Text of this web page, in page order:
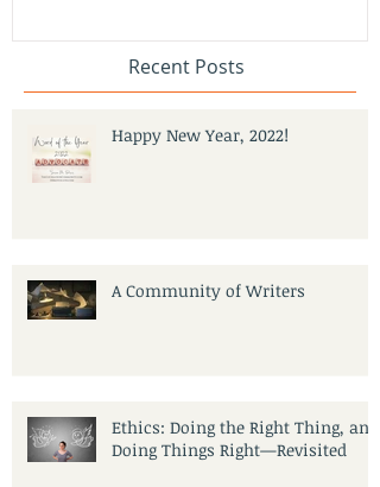
Recent Posts
Happy New Year, 2022!
A Community of Writers
Ethics: Doing the Right Thing, and
Doing Things Right—Revisited